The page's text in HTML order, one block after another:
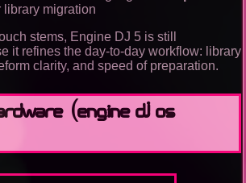
library migration
stems, Engine DJ 5 is still
it refines the day-to-day workflow: library
clarity, and speed of preparation.
(Engine DJ OS